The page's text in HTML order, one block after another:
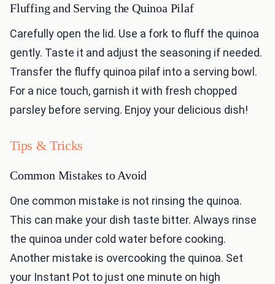
Fluffing and Serving the Quinoa Pilaf
Carefully open the lid. Use a fork to fluff the quinoa
gently. Taste it and adjust the seasoning if needed.
Transfer the fluffy quinoa pilaf into a serving bowl.
For a nice touch, garnish it with fresh chopped
parsley before serving. Enjoy your delicious dish!
Tips & Tricks
Common Mistakes to Avoid
One common mistake is not rinsing the quinoa.
This can make your dish taste bitter. Always rinse
the quinoa under cold water before cooking.
Another mistake is overcooking the quinoa. Set
your Instant Pot to just one minute on high